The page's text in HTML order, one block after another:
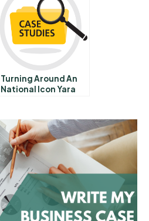
Turning Around An
National Icon Yara